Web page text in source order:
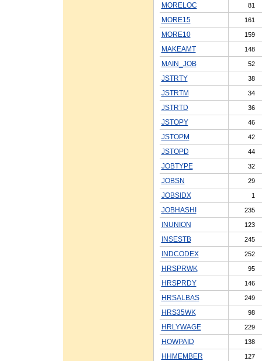
MORELOC 81
MORE15 161
MORE10 159
MAKEAMT 148
MAIN_JOB 52
JSTRTY 38
JSTRTM 34
JSTRTD 36
JSTOPY 46
JSTOPM 42
JSTOPD 44
JOBTYPE 32
JOBSN 29
JOBSIDX 1
JOBHASHI 235
INUNION 123
INSESTB 245
INDCODEX 252
HRSPRWK 95
HRSPRDY 146
HRSALBAS 249
HRS35WK 98
HRLYWAGE 229
HOWPAID 138
HHMEMBER 127